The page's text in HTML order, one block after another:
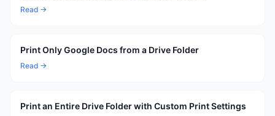
Read →
Print Only Google Docs from a Drive Folder
Read →
Print an Entire Drive Folder with Custom Print Settings